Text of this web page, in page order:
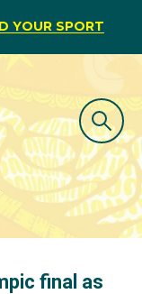
YOUR SPORT
final as